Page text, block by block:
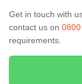
Get in touch with
contact us on
requirements.